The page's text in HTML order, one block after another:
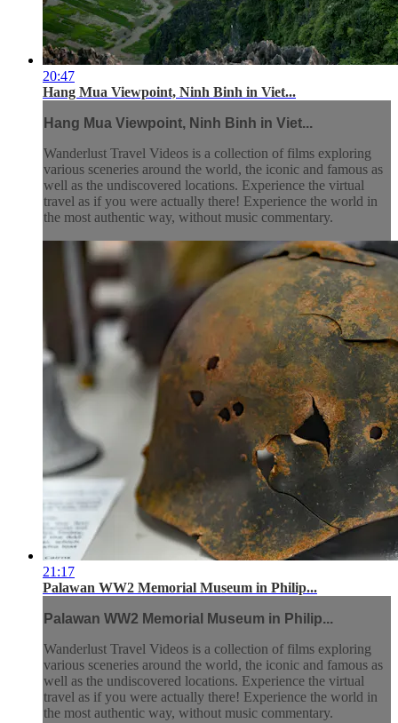
20:47
Hang Mua Viewpoint, Ninh Binh in Viet...
Hang Mua Viewpoint, Ninh Binh in Viet...
Wanderlust Travel Videos is a collection of films exploring
various sceneries around the world, the iconic and famous as
well as the undiscovered locations. Experience the virtual
travel as if you were actually there! Experience the world in
the most authentic way, without music commentary.
21:17
Palawan WW2 Memorial Museum in Philip...
Palawan WW2 Memorial Museum in Philip...
Wanderlust Travel Videos is a collection of films exploring
various sceneries around the world, the iconic and famous as
well as the undiscovered locations. Experience the virtual
travel as if you were actually there! Experience the world in
the most authentic way, without music commentary.